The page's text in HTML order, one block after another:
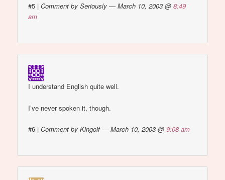
#5 |Comment by Seriously — March 10, 2003 @8:49
am
I understand English quite well.
I’ve never spoken it, though.
#6 |Comment by Kingolf — March 10, 2003 @9:08 am